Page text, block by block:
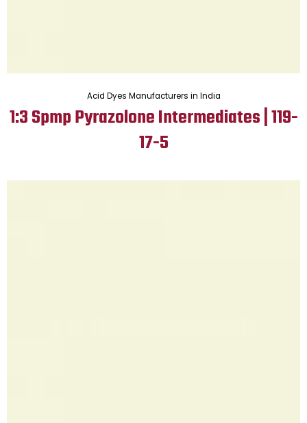
Acid Dyes Manufacturers in India
1:3 Spmp Pyrazolone Intermediates | 119-
17-5